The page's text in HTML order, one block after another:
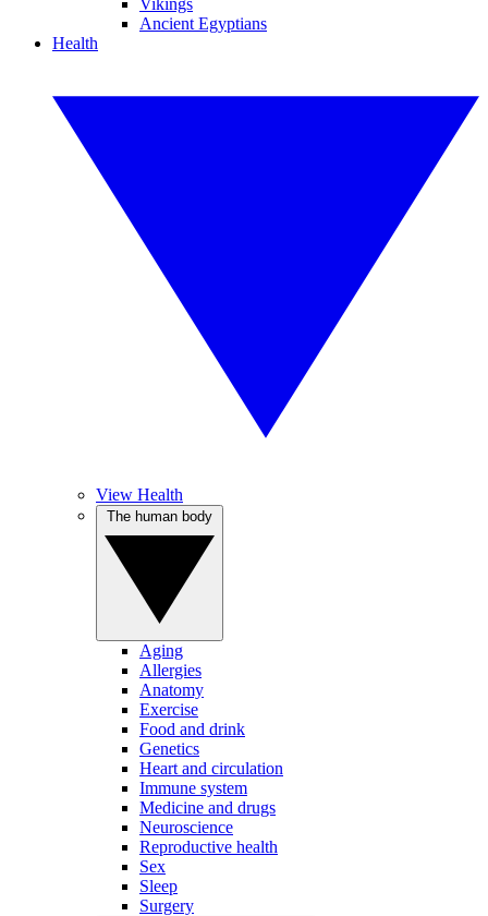
Vikings
Ancient Egyptians
Health
View Health
Aging
Allergies
Anatomy
Exercise
Food and drink
Genetics
Heart and circulation
Immune system
Medicine and drugs
Neuroscience
Reproductive health
Sex
Sleep
Surgery